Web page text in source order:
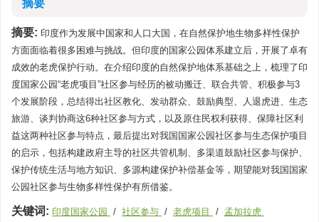
摘要
摘要: 印度作为发展中国家和人口大国，在自然保护地生物多样性保护
方面面临着很多困难与挑战。但印度的国家公园体系建立后，开展了卓有
成效的老虎保护行动。在介绍印度的自然保护地体系基础之上，梳理了印
度国家公园“老虎项目”社区参与经历的被动搬迁、联合共管、积极参与3
个发展阶段，总结得出社区教化、发动群众、鼓励典型、人退虎进、生态
旅游、谈判协商这6种社区参与方式，以及原住民权利获得、保障社区利
益这两种社区参与特点，最后提出对我国国家公园社区参与生态保护项目
的启示，包括构建政府主导的社区共管机制、多渠道鼓励社区参与保护、
保护传统生活与地方知识、多源构建保护补偿基金等，期望能对我国国家
公园社区参与生物多样性保护有所借鉴。
关键词: 印度国家公园 / 社区参与 / 老虎项目 / 孟加拉虎